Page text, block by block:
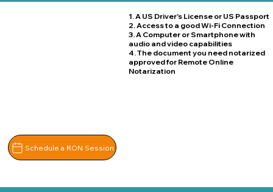
1. A US Driver's License or US Passport
2. Access to a good Wi-Fi Connection
3. A Computer or Smartphone with
audio and video capabilities
4. The document you need notarized
approved for Remote Online
Notarization
Schedule a RON Session